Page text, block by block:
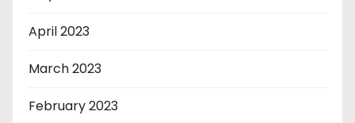
April 2023
March 2023
February 2023